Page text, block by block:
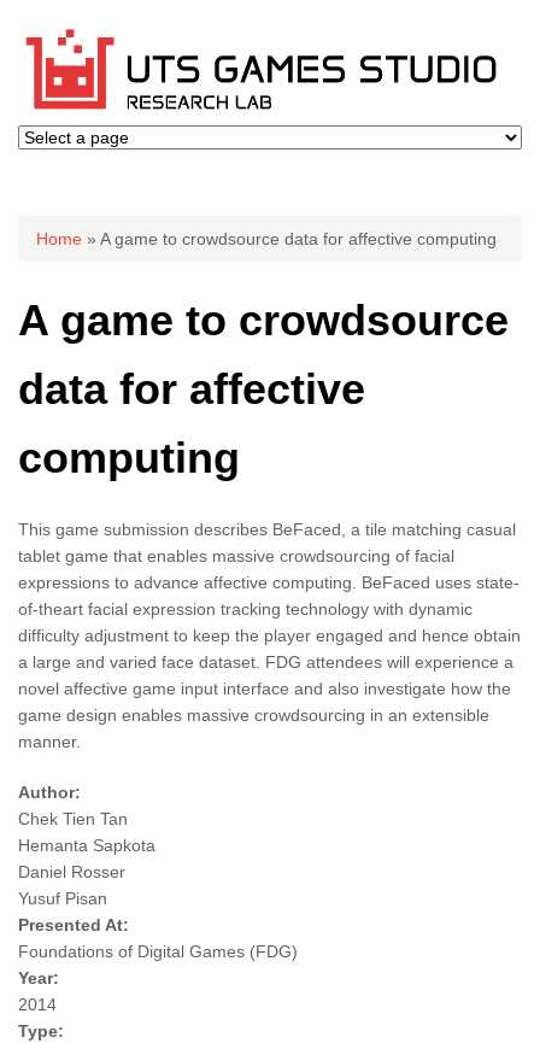
You are here
Home » A game to crowdsource data for affective computing
A game to crowdsource
data for affective
computing
This game submission describes BeFaced, a tile matching casual
tablet game that enables massive crowdsourcing of facial
expressions to advance affective computing. BeFaced uses state-
of-theart facial expression tracking technology with dynamic
difficulty adjustment to keep the player engaged and hence obtain
a large and varied face dataset. FDG attendees will experience a
novel affective game input interface and also investigate how the
game design enables massive crowdsourcing in an extensible
manner.
Author:
Chek Tien Tan
Hemanta Sapkota
Daniel Rosser
Yusuf Pisan
Presented At:
Foundations of Digital Games (FDG)
Year:
2014
Type: